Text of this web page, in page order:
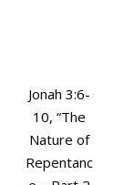
Jonah 3:6-
10, “The
Nature of
Repentanc